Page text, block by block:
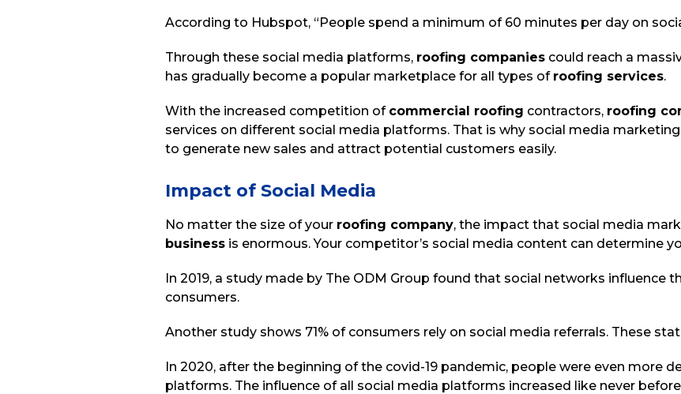
According to Hubspot, “People spend a minimum of 60 minutes per day on
Through these social media platforms, roofing companies could reach a
has gradually become a popular marketplace for all types of roofing services.
With the increased competition of commercial roofing contractors, roofing
services on different social media platforms. That is why social media
to generate new sales and attract potential customers easily.
Impact of Social Media
No matter the size of your roofing company, the impact that social media
business is enormous. Your competitor’s social media content can determine
In 2019, a study made by The ODM Group found that social networks influence
consumers.
Another study shows 71% of consumers rely on social media referrals. These
In 2020, after the beginning of the covid-19 pandemic, people were even more
platforms. The influence of all social media platforms increased like never